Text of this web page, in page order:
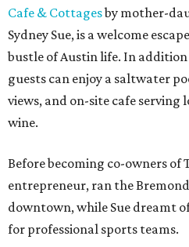
Cafe & Cottagesby mother-
Sydney Sue, is a welcome
bustle of Austin life. In
guests can enjoy a saltwater
views, and on-site cafe serving
wine.
Before becoming co-owners of
entrepreneur, ran the
downtown, while Sue dreamt
for professional sports teams.